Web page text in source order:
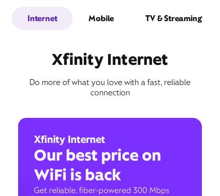
Internet Mobile TV & Streaming
Xfinity Internet
Do more of what you love with a fast, reliable
connection
Xfinity Internet
Our best price on
WiFi is back
Get reliable, fiber-powered 300 Mbps